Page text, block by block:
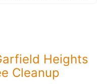
Heights
Cleanup